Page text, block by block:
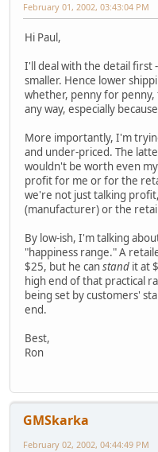
February 01, 2002, 03:43:04 PM
Hi Paul,
I'll deal with the detail first
smaller. Hence lower
whether, penny for
any way, especially
More importantly, I'm
and under-priced. The
wouldn't be worth even
profit for me or for the
we're not just talking
(manufacturer) or the
By low-ish, I'm talking
"happiness range." A
$25, but he canstand it at
high end of that practical
being set by customers'
end.
Best,
Ron
GMSkarka
February 02, 2002, 04:44:49 PM